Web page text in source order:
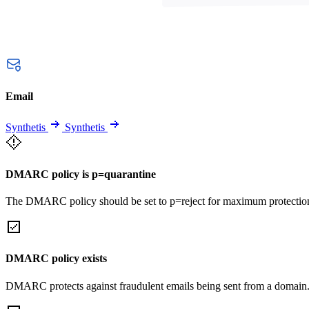
Email
Synthetis Synthetis
DMARC policy is p=quarantine
The DMARC policy should be set to p=reject for maximum
DMARC policy exists
DMARC protects against fraudulent emails being sent from a domain.